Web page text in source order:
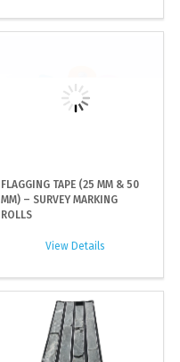
FLAGGING TAPE (25 MM & 50
MM) – SURVEY MARKING
ROLLS
View Details